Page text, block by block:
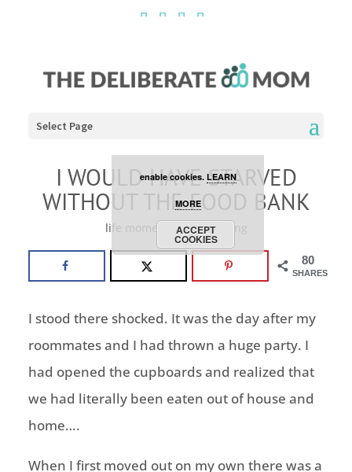
Select Page
I WOULD HAVE STARVED
WITHOUT THE FOOD BANK
life moments ,volunteering
80
SHARES
I stood there shocked. It was the day after my
roommates and I had thrown a huge party. I
had opened the cupboards and realized that
we had literally been eaten out of house and
home….
When I first moved out on my own there was a
site uses cookies to offer
enable cookies. LEARN
MORE
ACCEPT
COOKIES